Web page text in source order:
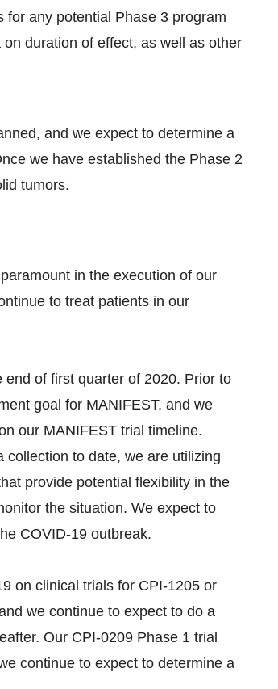
any potential Phase 3 program
duration of effect, as well as other
and we expect to determine a
we have established the Phase 2
tumors.
in the execution of our
to treat patients in our
of first quarter of 2020. Prior to
goal for MANIFEST, and we
our MANIFEST trial timeline.
collection to date, we are utilizing
provide potential flexibility in the
the situation. We expect to
COVID-19 outbreak.
on clinical trials for CPI-1205 or
we continue to expect to do a
Our CPI-0209 Phase 1 trial
continue to expect to determine a